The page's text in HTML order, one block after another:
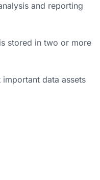
and reporting
stored in two or more
data assets